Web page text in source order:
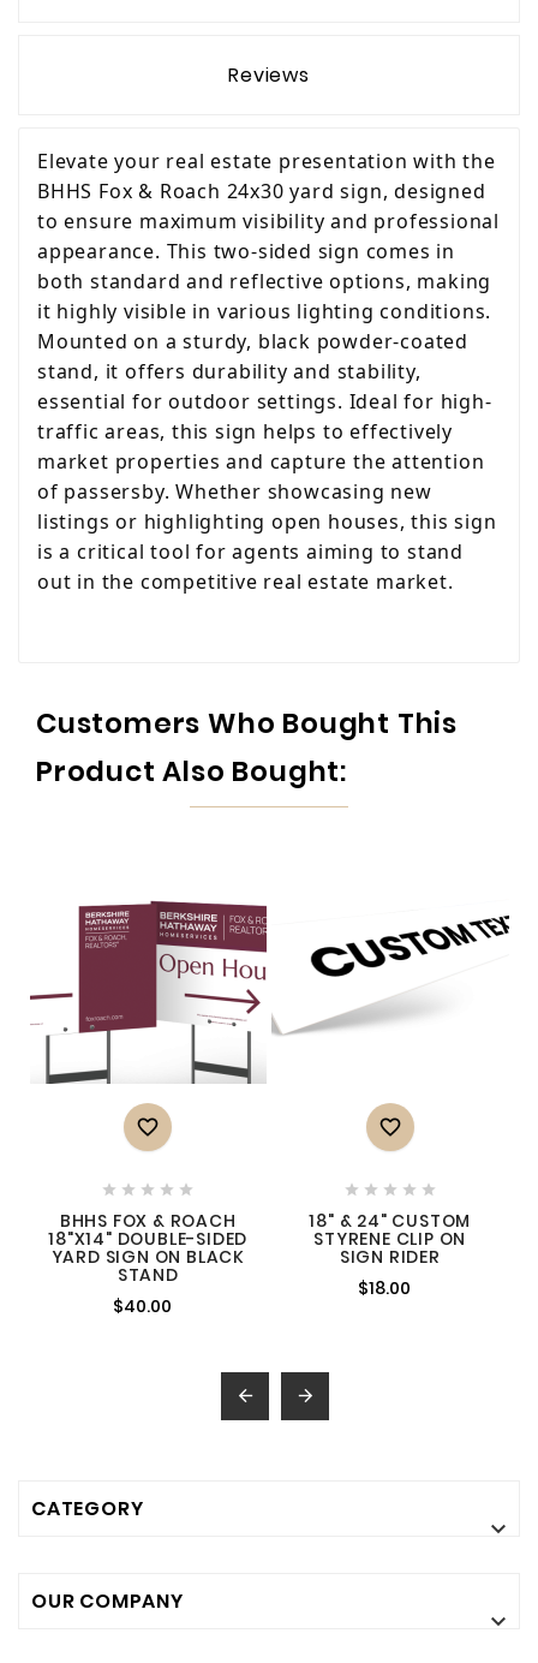
Reviews
Elevate your real estate presentation with the
BHHS Fox & Roach 24x30 yard sign, designed
to ensure maximum visibility and professional
appearance. This two-sided sign comes in
both standard and reflective options, making
it highly visible in various lighting conditions.
Mounted on a sturdy, black powder-coated
stand, it offers durability and stability,
essential for outdoor settings. Ideal for high-
traffic areas, this sign helps to effectively
market properties and capture the attention
of passersby. Whether showcasing new
listings or highlighting open houses, this sign
is a critical tool for agents aiming to stand
out in the competitive real estate market.
Customers Who Bought This
Product Also Bought:

    
BHHS FOX & ROACH
18"X14" DOUBLE-SIDED
YARD SIGN ON BLACK
STAND
$40.00

    
18" & 24" CUSTOM
STYRENE CLIP ON
SIGN RIDER
$18.00
 
CATEGORY

OUR COMPANY
